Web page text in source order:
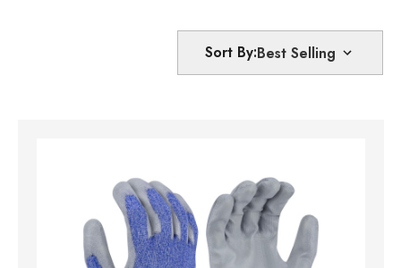
Sort By: